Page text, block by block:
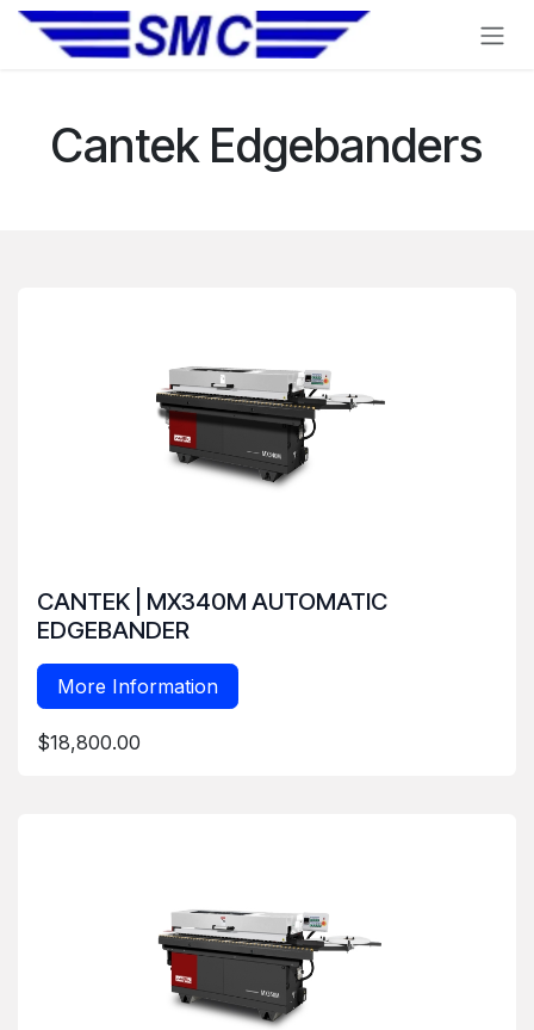
Skip to Content
Cantek Edgebanders
CANTEK | MX340M AUTOMATIC
EDGEBANDER
More Information
$18,800.00